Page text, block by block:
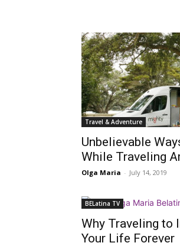
Travel & Adventure
Unbelievable
While Traveling
Olga Maria - July 14, 2019
BELatina TV
Why Traveling to
Your Life Forever